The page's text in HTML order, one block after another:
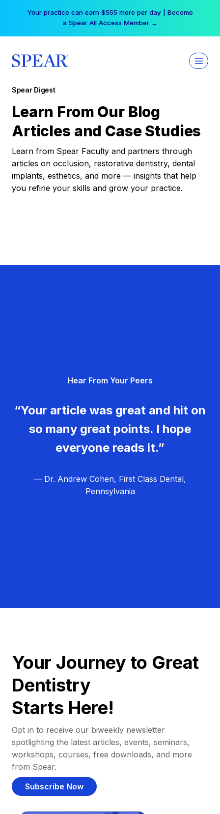
Your practice can earn $555 more per day | Become
a Spear All Access Member →
Spear Digest
Learn From Our Blog
Articles and Case Studies
Learn from Spear Faculty and partners through
articles on occlusion, restorative dentistry, dental
implants, esthetics, and more — insights that help
you refine your skills and grow your practice.
Hear From Your Peers
“Your article was great and hit on
so many great points. I hope
everyone reads it.”
— Dr. Andrew Cohen, First Class Dental,
Pennsylvania
Your Journey to Great
Dentistry
Starts Here!
Opt in to receive our biweekly newsletter
spotlighting the latest articles, events, seminars,
workshops, courses, free downloads, and more
from Spear.
Subscribe Now